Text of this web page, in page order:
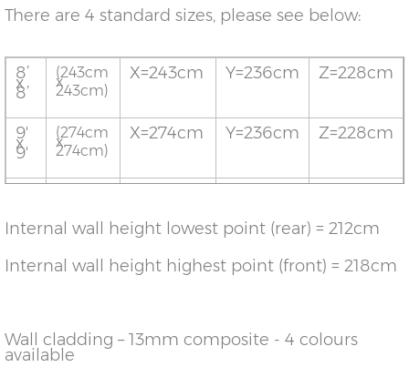
There are 4 standard sizes, please see below:
8’
x
8’
(243cm
x
243cm)
X=243cm Y=236cm Z=228cm
9'
x
9'
(274cm
x
274cm)
X=274cm Y=236cm Z=228cm
x
12’
x
365cm)
Internal wall height lowest point (rear) = 212cm
Internal wall height highest point (front) = 218cm
Wall cladding – 13mm composite - 4 colours
available